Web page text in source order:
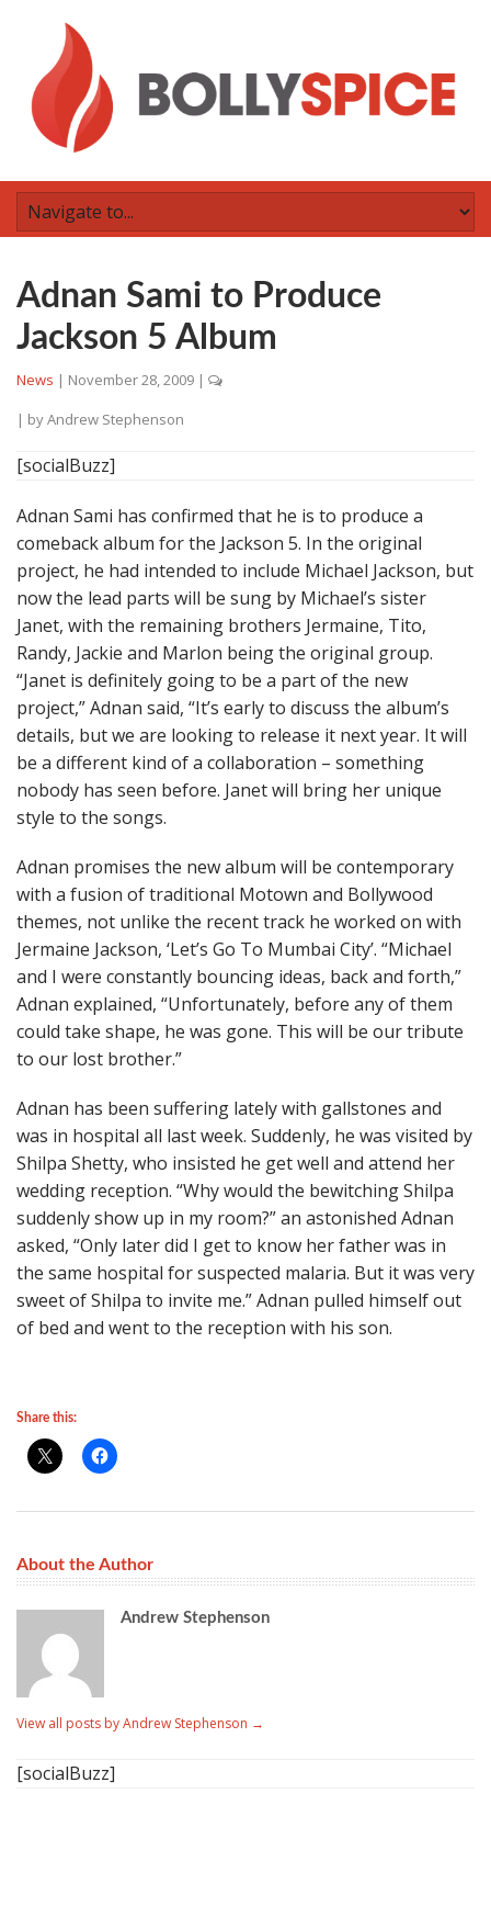
Adnan Sami to Produce
Jackson 5 Album
News | November 28, 2009 |
| byAndrew Stephenson
[socialBuzz]
Adnan Sami has confirmed that he is to produce a
comeback album for the Jackson 5. In the original
project, he had intended to include Michael Jackson, but
now the lead parts will be sung by Michael’s sister
Janet, with the remaining brothers Jermaine, Tito,
Randy, Jackie and Marlon being the original group.
“Janet is definitely going to be a part of the new
project,” Adnan said, “It’s early to discuss the album’s
details, but we are looking to release it next year. It will
be a different kind of a collaboration – something
nobody has seen before. Janet will bring her unique
style to the songs.
Adnan promises the new album will be contemporary
with a fusion of traditional Motown and Bollywood
themes, not unlike the recent track he worked on with
Jermaine Jackson, ‘Let’s Go To Mumbai City’. “Michael
and I were constantly bouncing ideas, back and forth,”
Adnan explained, “Unfortunately, before any of them
could take shape, he was gone. This will be our tribute
to our lost brother.”
Adnan has been suffering lately with gallstones and
was in hospital all last week. Suddenly, he was visited by
Shilpa Shetty, who insisted he get well and attend her
wedding reception. “Why would the bewitching Shilpa
suddenly show up in my room?” an astonished Adnan
asked, “Only later did I get to know her father was in
the same hospital for suspected malaria. But it was very
sweet of Shilpa to invite me.” Adnan pulled himself out
of bed and went to the reception with his son.
Share this:
About the Author
Andrew Stephenson
View all posts by Andrew Stephenson →
[socialBuzz]